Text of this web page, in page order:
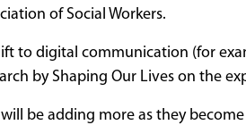
of Social Workers.
to digital communication (for
by Shaping Our Lives on the
be adding more as they